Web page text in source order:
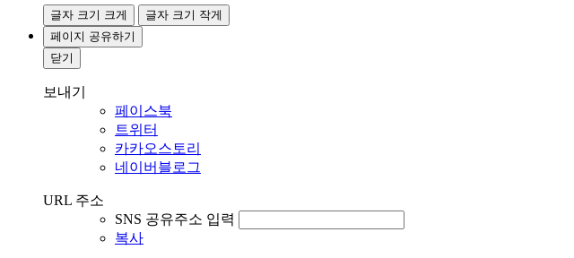
글자 크기 크게
글자 크기 작게
페이지 공유하기
닫기
보내기
페이스북
트위터
카카오스토리
네이버블로그
URL 주소
SNS 공유주소 입력
복사